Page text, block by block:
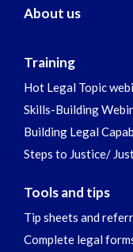
About us
Training
Hot Legal Topic
Skills-Building
Building Legal
Steps to Justice/
Tools and tips
Tip sheets and
Complete legal